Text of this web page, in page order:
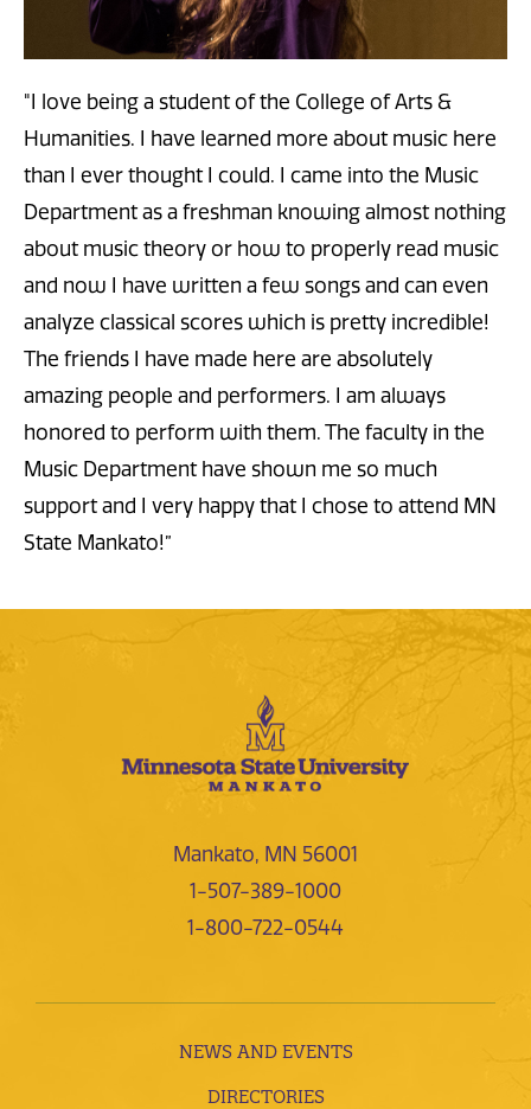
"I love being a student of the College of Arts &
Humanities. I have learned more about music here
than I ever thought I could. I came into the Music
Department as a freshman knowing almost nothing
about music theory or how to properly read music
and now I have written a few songs and can even
analyze classical scores which is pretty incredible!
The friends I have made here are absolutely
amazing people and performers. I am always
honored to perform with them. The faculty in the
Music Department have shown me so much
support and I very happy that I chose to attend MN
State Mankato!”
Mankato, MN 56001
1-507-389-1000
1-800-722-0544
NEWS AND EVENTS
DIRECTORIES